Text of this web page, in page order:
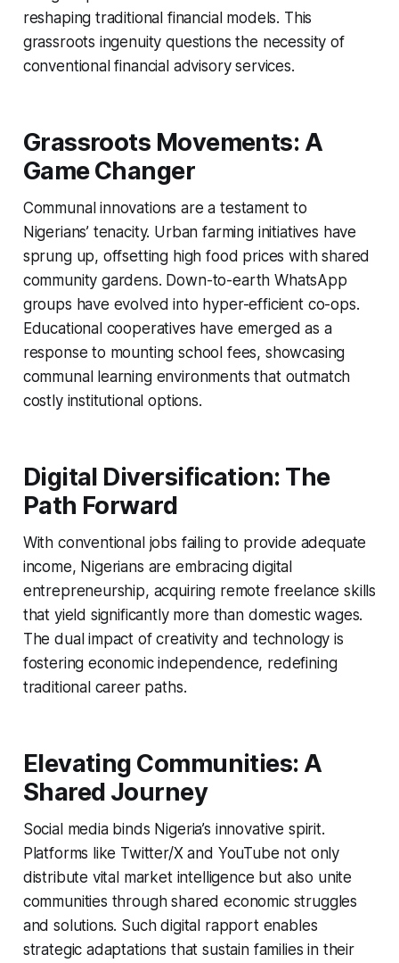
reshaping traditional financial models. This
grassroots ingenuity questions the necessity of
conventional financial advisory services.
Grassroots Movements: A
Game Changer
Communal innovations are a testament to
Nigerians’ tenacity. Urban farming initiatives have
sprung up, offsetting high food prices with shared
community gardens. Down-to-earth WhatsApp
groups have evolved into hyper-efficient co-ops.
Educational cooperatives have emerged as a
response to mounting school fees, showcasing
communal learning environments that outmatch
costly institutional options.
Digital Diversification: The
Path Forward
With conventional jobs failing to provide adequate
income, Nigerians are embracing digital
entrepreneurship, acquiring remote freelance skills
that yield significantly more than domestic wages.
The dual impact of creativity and technology is
fostering economic independence, redefining
traditional career paths.
Elevating Communities: A
Shared Journey
Social media binds Nigeria’s innovative spirit.
Platforms like Twitter/X and YouTube not only
distribute vital market intelligence but also unite
communities through shared economic struggles
and solutions. Such digital rapport enables
strategic adaptations that sustain families in their